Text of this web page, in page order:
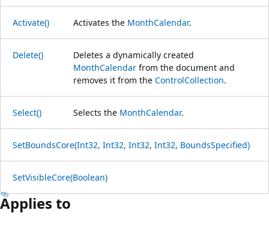
Activate() Activates the MonthCalendar.
Delete()
Deletes a dynamically created
MonthCalendar from the document and
removes it from the ControlCollection.
Select() Selects the MonthCalendar.
SetBoundsCore(Int32, Int32, Int32, Int32, BoundsSpecified)
SetVisibleCore(Boolean)
Applies to